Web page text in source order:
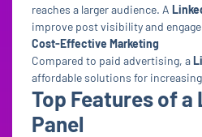
reaches a larger audience. A
improve post visibility and
Cost-Effective Marketing
Compared to paid advertising, a
affordable solutions for
Top Features of a
Panel